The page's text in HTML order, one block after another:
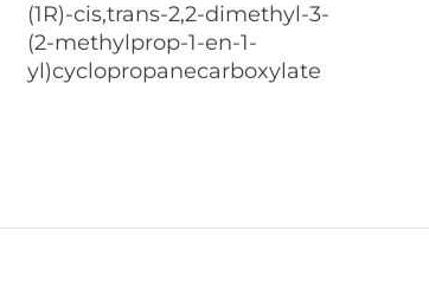
(1R)-cis,trans-2,2-dimethyl-3-
(2-methylprop-1-en-1-
yl)cyclopropanecarboxylate